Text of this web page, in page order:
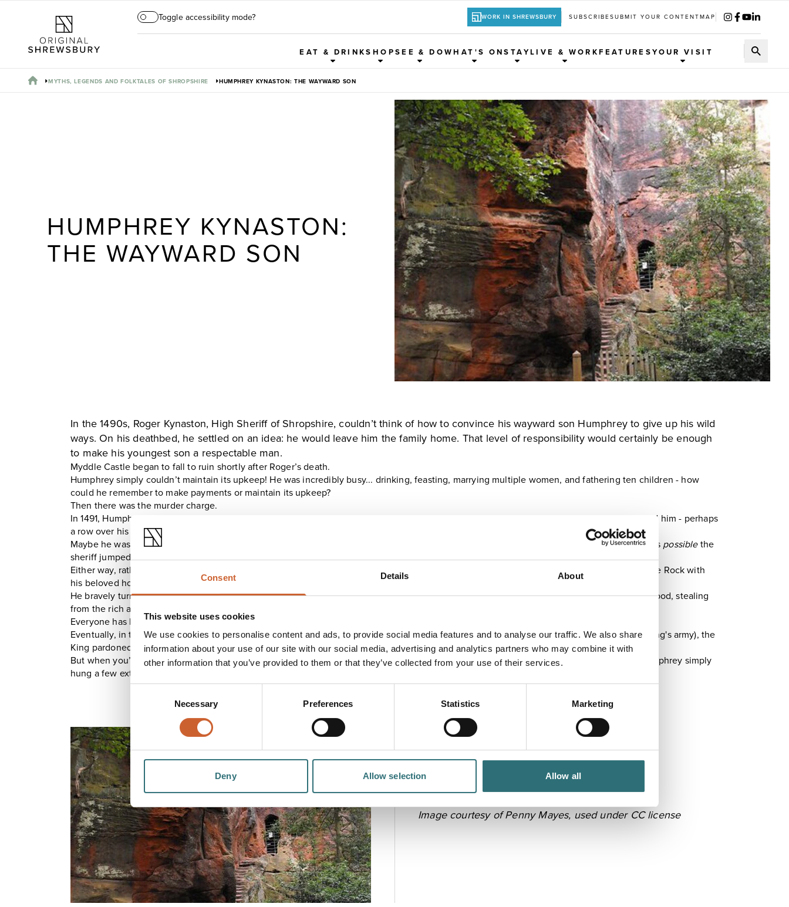
Consent Details About
This website uses cookies
We use cookies to personalise content and ads, to provide social media features and to analyse our traffic. We also share
information about your use of our site with our social media, advertising and analytics partners who may combine it with
other information that you’ve provided to them or that they’ve collected from your use of their services.
Necessary Preferences Statistics Marketing
Deny Allow selection Allow all
Toggle accessibility mode? WORK IN SHREWSBURY SUBSCRIBESUBMIT YOUR CONTENTMAP
EAT & DRINKSHOPSEE & DOWHAT'S ONSTAYLIVE & WORKFEATURESYOUR VISIT
MYTHS, LEGENDS AND FOLKTALES OF SHROPSHIRE HUMPHREY KYNASTON: THE WAYWARD SON
HUMPHREY KYNASTON:
THE WAYWARD SON
In the 1490s, Roger Kynaston, High Sheriff of Shropshire, couldn’t think of how to convince his wayward son Humphrey to give up his wild
ways. On his deathbed, he settled on an idea: he would leave him the family home. That level of responsibility would certainly be enough
to make his youngest son a respectable man.
Myddle Castle began to fall to ruin shortly after Roger’s death.
Humphrey simply couldn’t maintain its upkeep! He was incredibly busy... drinking, feasting, marrying multiple women, and fathering ten children - how
could he remember to make payments or maintain its upkeep?
Then there was the murder charge.
In 1491, Humphrey was found guilty of murdering a man called John Hughes at Stretton and declared an outlaw. Nobody knows why he killed him - perhaps
a row over his debts, one of his many wives, or he simply didn't like the look of the man.
Maybe he was innocent of the crime - it would be fair to say the criminal justice system of the 1490s wasn't known for its due process, and it's possible the
sheriff jumped to a hasty conclusion.
Either way, rather than face trial and execution for his alleged crime, Humphrey took to the hills. He moved into a cosy little cave at Nesscliffe Rock with
his beloved horse, Beelzebub, stabled in a room next to Humphrey’s like one of the family.
He bravely turned his back on the society that had condemned him (albeit... for murder) and decided to live in the image of his idol, Robin Hood, stealing
from the rich and giving to the poor.
Everyone has heroes.
Eventually, in the early 1500s, pleased by his twenty years taking care of the local folk (and sending 100 of them to fight the French in the king's army), the
King pardoned Humphrey.
But when you’ve lived somewherethatlong, it starts to feel like home. So rather than buy a new, expensive, difficult-to-maintain castle, Humphrey simply
hung a few extra tapestries and hunkered down in his familiar old cave for the rest of his days.
Image courtesy ofPenny Mayes, used under CC license